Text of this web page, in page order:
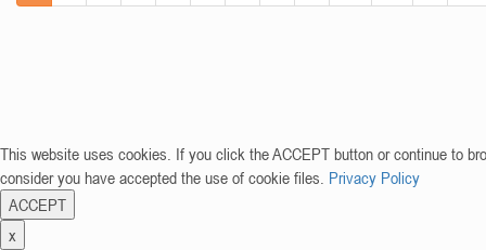
This website uses cookies. If you click the ACCEPT button or continue to
consider you have accepted the use of cookie files. Privacy Policy
ACCEPT
x